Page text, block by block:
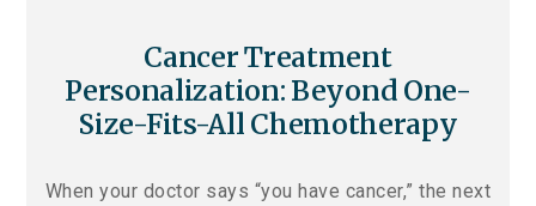
Cancer Treatment
Personalization: Beyond One-
Size-Fits-All Chemotherapy
When your doctor says “you have cancer,” the next